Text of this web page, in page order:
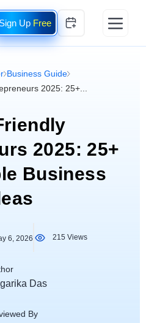
Free
Business Guide
2025: 25+...
2025: 25+
Business
6, 2026 215 Views
Das
By